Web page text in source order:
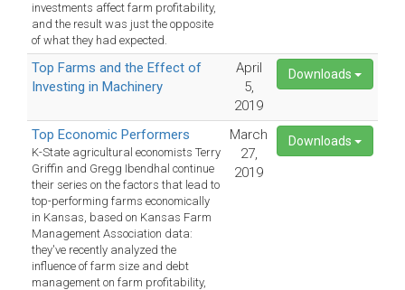
investments affect farm profitability,
and the result was just the opposite
of what they had expected.
Top Farms and the Effect of
Investing in Machinery
April
5,
2019
Downloads
Top Economic Performers
K-State agricultural economists Terry
Griffin and Gregg Ibendhal continue
their series on the factors that lead to
top-performing farms economically
in Kansas, based on Kansas Farm
Management Association data:
they've recently analyzed the
influence of farm size and debt
management on farm profitability,
March
27,
2019
Downloads